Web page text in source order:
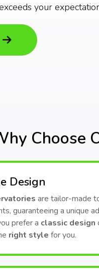
your
Choose
Design
are tailor-made
guaranteeing a unique
prefer a classic design
right style for you.